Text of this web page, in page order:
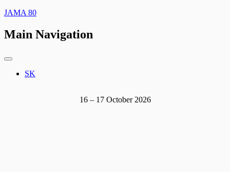
JAMA 80
Main Navigation
SK
16 – 17 October 2026